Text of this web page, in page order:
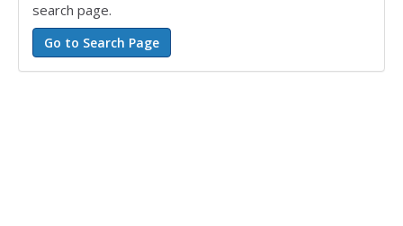
search page.